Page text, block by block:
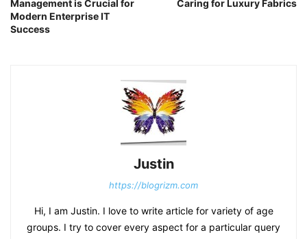
Management is Crucial for
Modern Enterprise IT
Success
Caring for Luxury Fabrics
Justin
https://blogrizm.com
Hi, I am Justin. I love to write article for variety of age
groups. I try to cover every aspect for a particular query